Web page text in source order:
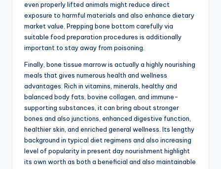
even properly lifted animals might reduce direct
exposure to harmful materials and also enhance dietary
market value. Prepping bone bottom carefully via
suitable food preparation procedures is additionally
important to stay away from poisoning.
Finally, bone tissue marrow is actually a highly nourishing
meals that gives numerous health and wellness
advantages. Rich in vitamins, minerals, healthy and
balanced body fats, bovine collagen, and immune-
supporting substances, it can bring about stronger
bones and also junctions, enhanced digestive function,
healthier skin, and enriched general wellness. Its lengthy
background in typical diet regimens and also increasing
level of popularity in present day nourishment highlight
its own worth as both a beneficial and also maintainable